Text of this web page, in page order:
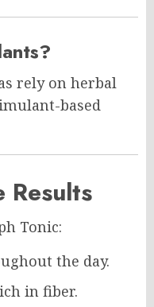
rely on herbal
based
Results
Tonic:
the day.
in fiber.